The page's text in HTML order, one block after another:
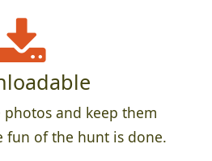
and keep them
fun of the hunt is done.